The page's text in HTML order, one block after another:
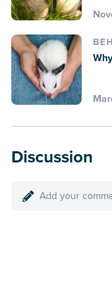
Discussion
Add your